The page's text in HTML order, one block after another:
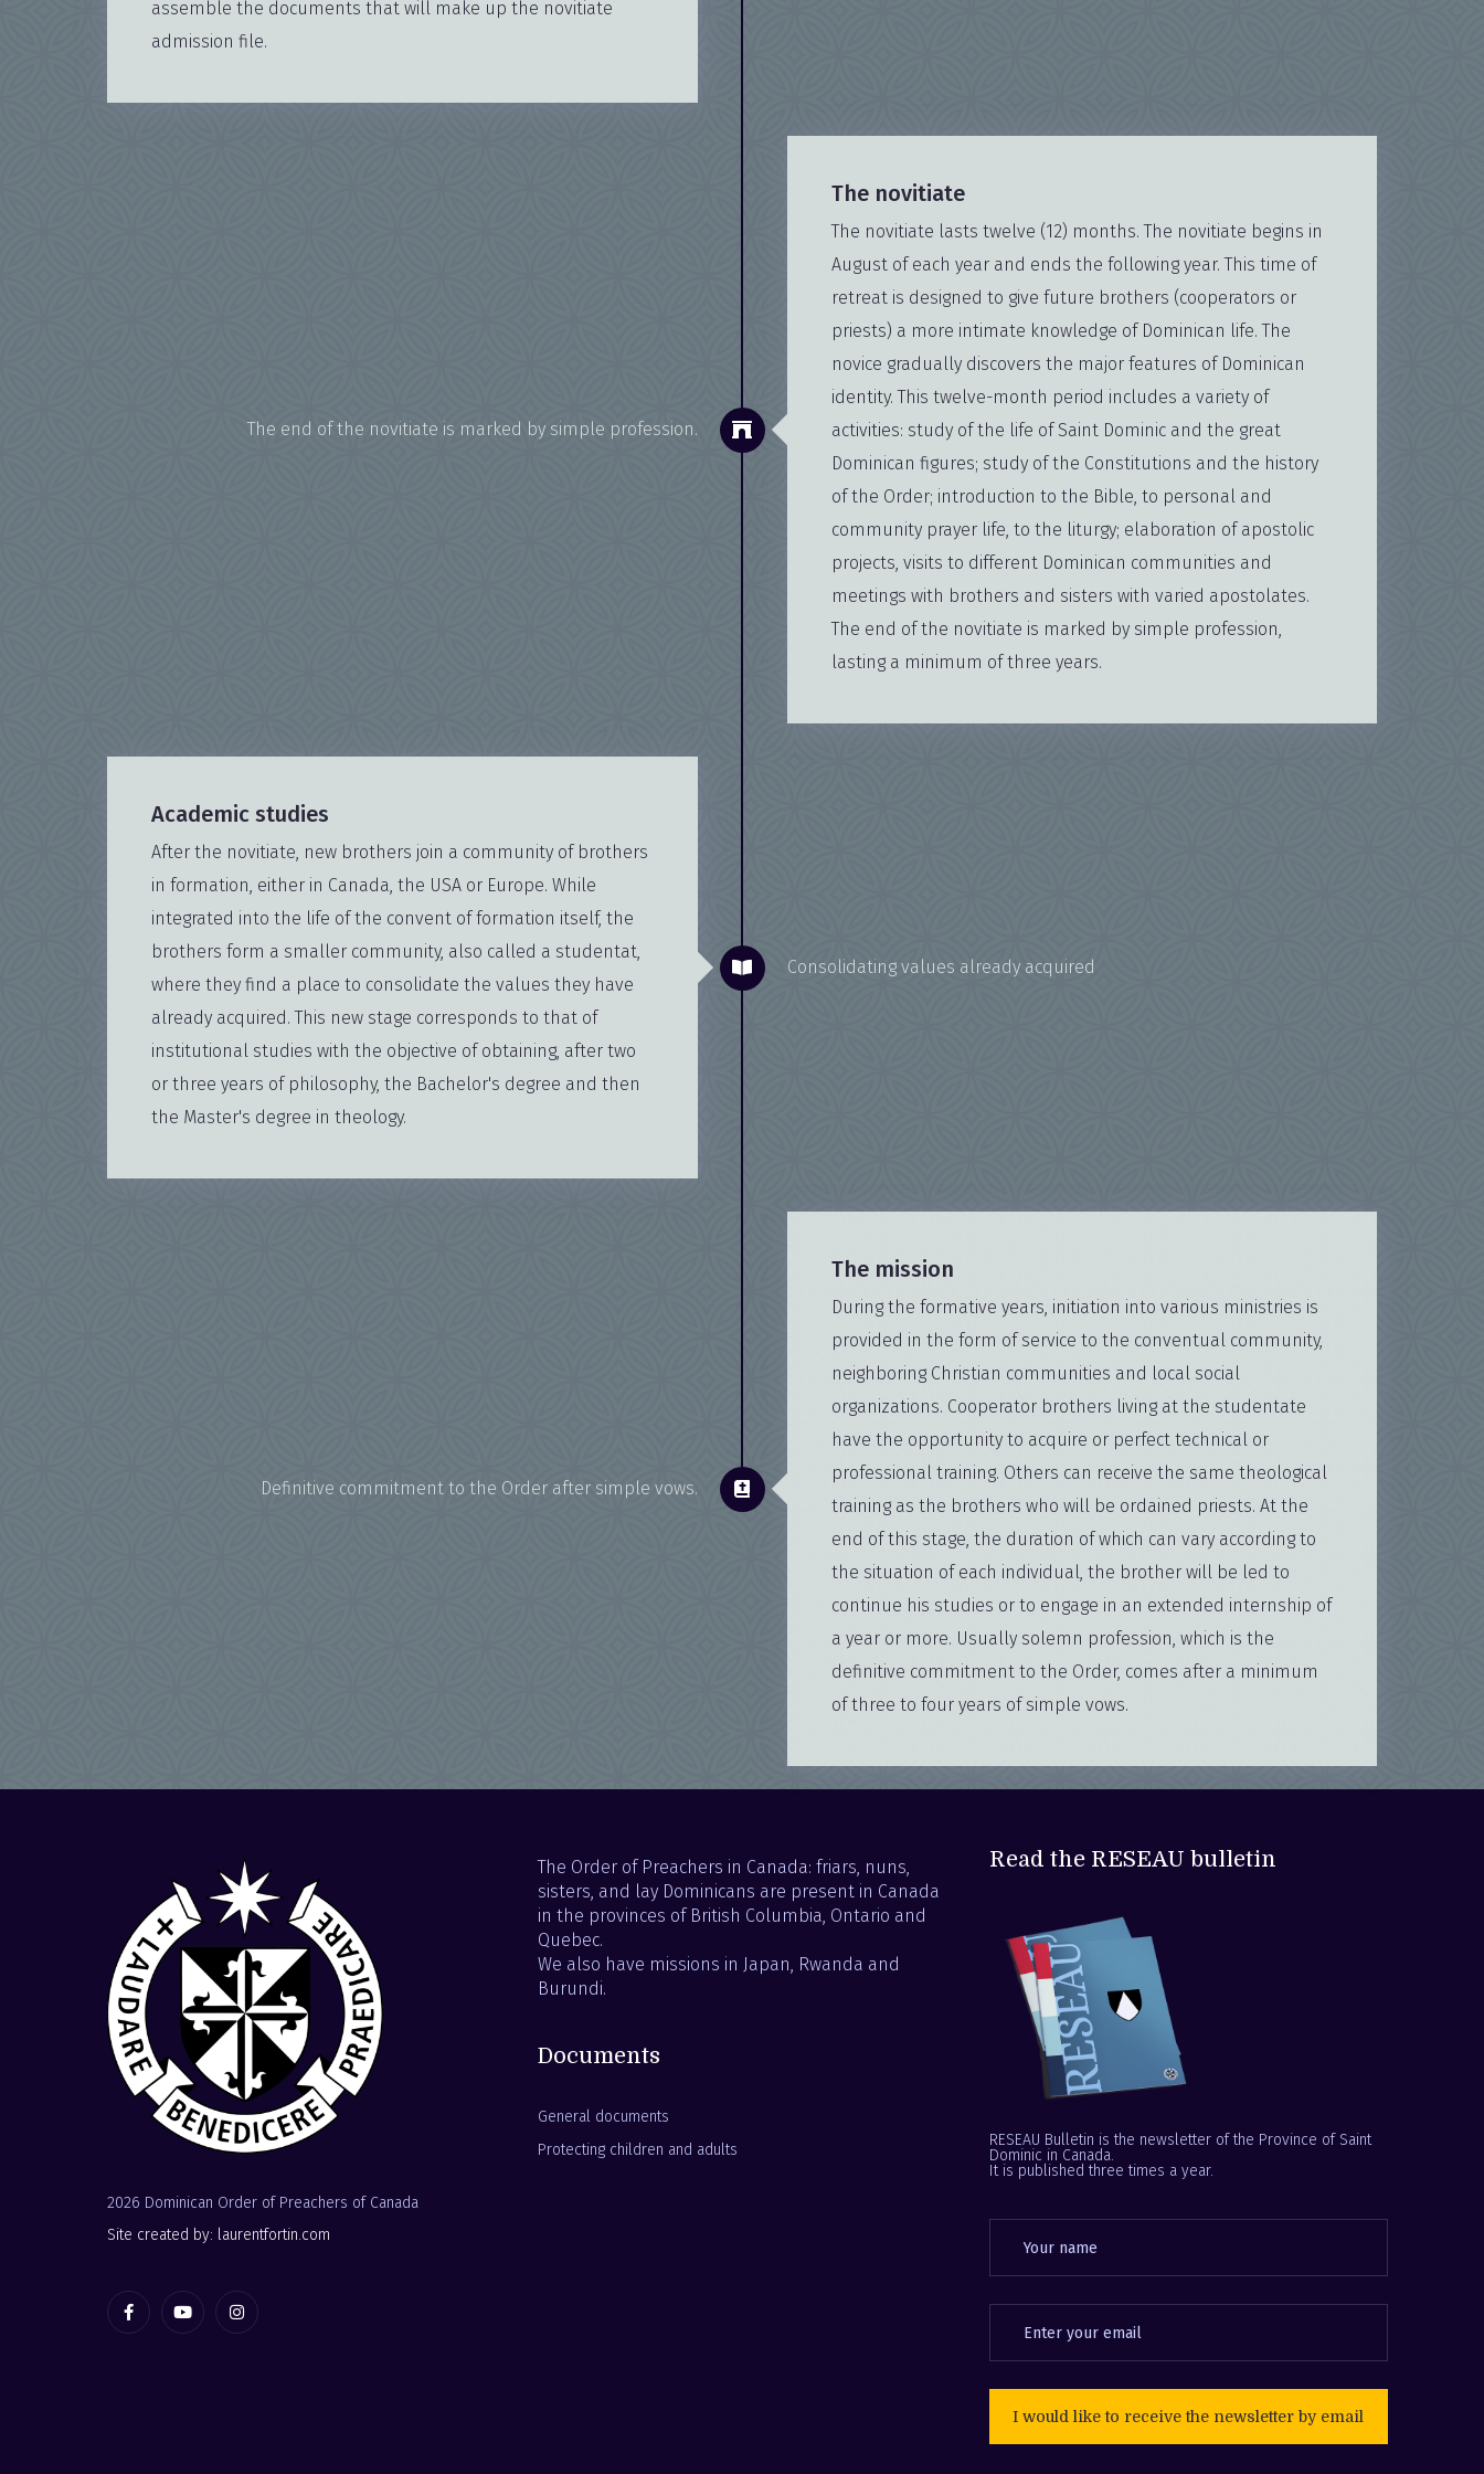
assemble the documents that will make up the novitiate
admission file.
The novitiate
The novitiate lasts twelve (12) months. The novitiate begins in
August of each year and ends the following year. This time of
retreat is designed to give future brothers (cooperators or
priests) a more intimate knowledge of Dominican life. The
novice gradually discovers the major features of Dominican
identity. This twelve-month period includes a variety of
activities: study of the life of Saint Dominic and the great
Dominican figures; study of the Constitutions and the history
of the Order; introduction to the Bible, to personal and
community prayer life, to the liturgy; elaboration of apostolic
projects, visits to different Dominican communities and
meetings with brothers and sisters with varied apostolates.
The end of the novitiate is marked by simple profession,
lasting a minimum of three years.
The end of the novitiate is marked by simple profession.
Academic studies
After the novitiate, new brothers join a community of brothers
in formation, either in Canada, the USA or Europe. While
integrated into the life of the convent of formation itself, the
brothers form a smaller community, also called a studentat,
where they find a place to consolidate the values they have
already acquired. This new stage corresponds to that of
institutional studies with the objective of obtaining, after two
or three years of philosophy, the Bachelor's degree and then
the Master's degree in theology.
Consolidating values already acquired
The mission
During the formative years, initiation into various ministries is
provided in the form of service to the conventual community,
neighboring Christian communities and local social
organizations. Cooperator brothers living at the studentate
have the opportunity to acquire or perfect technical or
professional training. Others can receive the same theological
training as the brothers who will be ordained priests. At the
end of this stage, the duration of which can vary according to
the situation of each individual, the brother will be led to
continue his studies or to engage in an extended internship of
a year or more. Usually solemn profession, which is the
definitive commitment to the Order, comes after a minimum
of three to four years of simple vows.
Definitive commitment to the Order after simple vows.
2026 Dominican Order of Preachers of Canada
Site created by: laurentfortin.com
The Order of Preachers in Canada: friars, nuns,
sisters, and lay Dominicans are present in Canada
in the provinces of British Columbia, Ontario and
Quebec.
We also have missions in Japan, Rwanda and
Burundi.
Documents
General documents
Protecting children and adults
Read the RESEAU bulletin
RESEAU Bulletin is the newsletter of the Province of Saint
Dominic in Canada.
It is published three times a year.
I would like to receive the newsletter by email